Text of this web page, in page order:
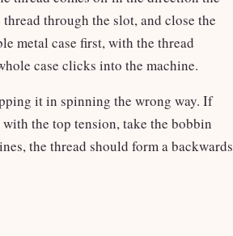
through the slot, and close the
metal case first, with the thread
case clicks into the machine.
it in spinning the wrong way. If
the top tension, take the bobbin
the thread should form a backwards